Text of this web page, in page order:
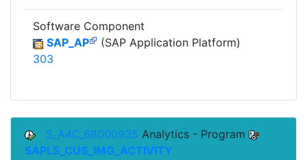
Software Component
SAP_AP
(SAP Application Platform)
303
S_A4C_68000935 Analytics - Program
SAPLS_CUS_IMG_ACTIVITY